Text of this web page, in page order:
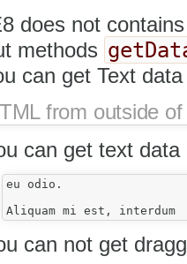
does not contains
methods
can get Text
from outside
can get text data
eu odio.
Aliquam mi est, interdum
can not get